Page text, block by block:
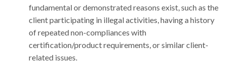
fundamental or demonstrated reasons exist, such as the
client participating in illegal activities, having a history
of repeated non-compliances with
certification/product requirements, or similar client-
related issues.